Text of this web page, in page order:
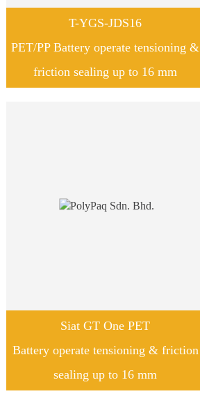
T-YGS-JDS16
PET/PP Battery operate tensioning &
friction sealing up to 16 mm
Siat GT One PET
Battery operate tensioning & friction
sealing up to 16 mm